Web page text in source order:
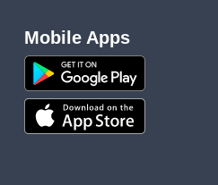
Mobile Apps